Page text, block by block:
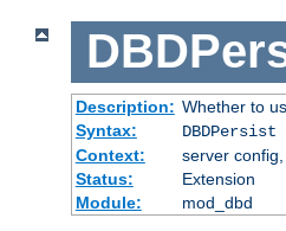
Description: Whether to
Syntax:
DBDPersist
Context:
server
Status:
Extension
Module:
mod_dbd